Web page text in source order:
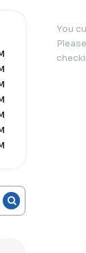
You